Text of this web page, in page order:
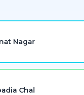
Nagar
Chal